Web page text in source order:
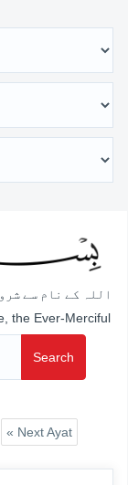
اللہ کے نام سے
the Ever-Merciful
Search
« Next Ayat